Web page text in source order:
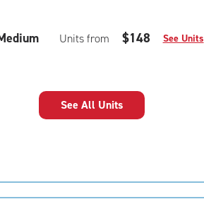
Units from $148 See Units
See All Units